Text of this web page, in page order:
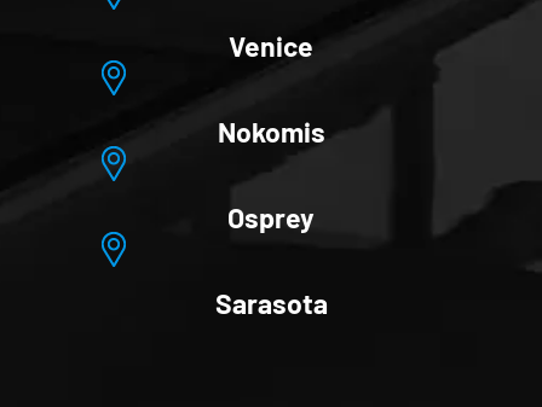
Venice
Nokomis
Osprey
Sarasota